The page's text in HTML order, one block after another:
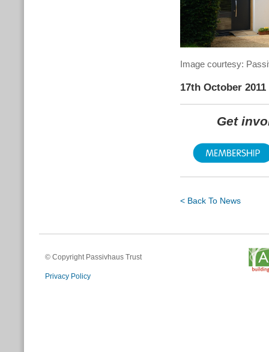
Image courtesy:
17th October 2011
Get
< Back To News
© Copyright Passivhaus Trust
Privacy Policy